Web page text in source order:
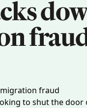
to shut the